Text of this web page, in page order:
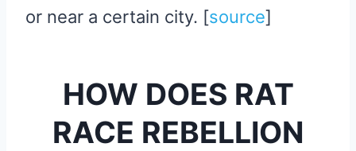
or near a certain city. [source]
HOW DOES RAT
RACE REBELLION